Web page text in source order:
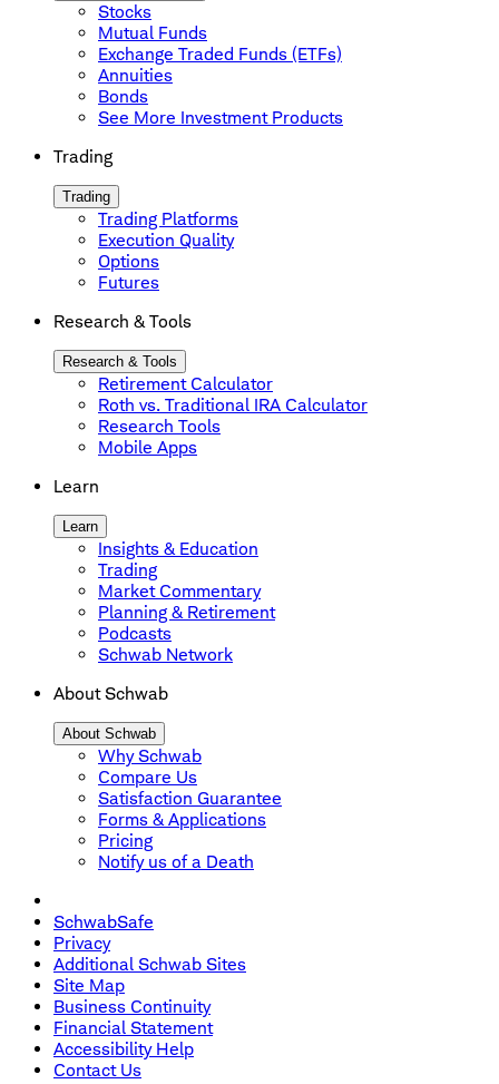
Stocks
Mutual Funds
Exchange Traded Funds (ETFs)
Annuities
Bonds
See More Investment Products
Trading
Trading
Trading Platforms
Execution Quality
Options
Futures
Research & Tools
Research & Tools
Retirement Calculator
Roth vs. Traditional IRA Calculator
Research Tools
Mobile Apps
Learn
Learn
Insights & Education
Trading
Market Commentary
Planning & Retirement
Podcasts
Schwab Network
About Schwab
About Schwab
Why Schwab
Compare Us
Satisfaction Guarantee
Forms & Applications
Pricing
Notify us of a Death
SchwabSafe
Privacy
Additional Schwab Sites
Site Map
Business Continuity
Financial Statement
Accessibility Help
Contact Us